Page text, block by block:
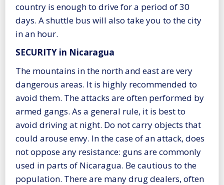
country is enough to drive for a period of 30
days. A shuttle bus will also take you to the city
in an hour.
SECURITY in Nicaragua
The mountains in the north and east are very
dangerous areas. It is highly recommended to
avoid them. The attacks are often performed by
armed gangs. As a general rule, it is best to
avoid driving at night. Do not carry objects that
could arouse envy. In the case of an attack, does
not oppose any resistance: guns are commonly
used in parts of Nicaragua. Be cautious to the
population. There are many drug dealers, often